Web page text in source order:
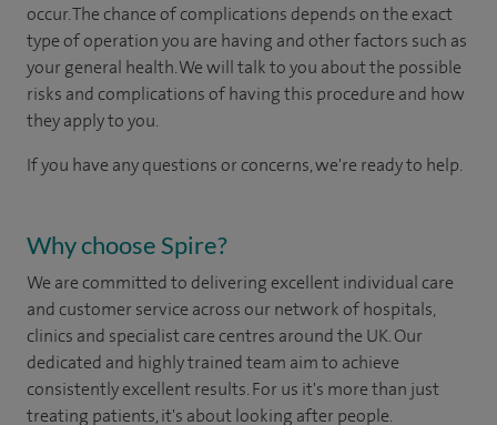
occur. The chance of complications depends on the exact
type of operation you are having and other factors such as
your general health. We will talk to you about the possible
risks and complications of having this procedure and how
they apply to you.
If you have any questions or concerns, we're ready to help.
Why choose Spire?
We are committed to delivering excellent individual care
and customer service across our network of hospitals,
clinics and specialist care centres around the UK. Our
dedicated and highly trained team aim to achieve
consistently excellent results. For us it's more than just
treating patients, it's about looking after people.